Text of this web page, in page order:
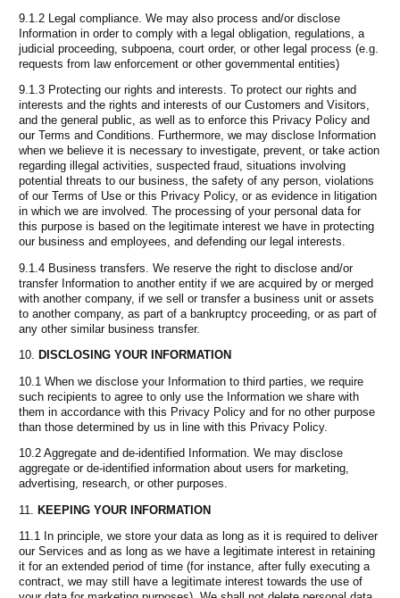
9.1.2 Legal compliance. We may also process and/or disclose
Information in order to comply with a legal obligation, regulations, a
judicial proceeding, subpoena, court order, or other legal process (e.g.
requests from law enforcement or other governmental entities)
9.1.3 Protecting our rights and interests. To protect our rights and
interests and the rights and interests of our Customers and Visitors,
and the general public, as well as to enforce this Privacy Policy and
our Terms and Conditions. Furthermore, we may disclose Information
when we believe it is necessary to investigate, prevent, or take action
regarding illegal activities, suspected fraud, situations involving
potential threats to our business, the safety of any person, violations
of our Terms of Use or this Privacy Policy, or as evidence in litigation
in which we are involved. The processing of your personal data for
this purpose is based on the legitimate interest we have in protecting
our business and employees, and defending our legal interests.
9.1.4 Business transfers. We reserve the right to disclose and/or
transfer Information to another entity if we are acquired by or merged
with another company, if we sell or transfer a business unit or assets
to another company, as part of a bankruptcy proceeding, or as part of
any other similar business transfer.
DISCLOSING YOUR INFORMATION
10.1 When we disclose your Information to third parties, we require
such recipients to agree to only use the Information we share with
them in accordance with this Privacy Policy and for no other purpose
than those determined by us in line with this Privacy Policy.
10.2 Aggregate and de-identified Information. We may disclose
aggregate or de-identified information about users for marketing,
advertising, research, or other purposes.
KEEPING YOUR INFORMATION
11.1 In principle, we store your data as long as it is required to deliver
our Services and as long as we have a legitimate interest in retaining
it for an extended period of time (for instance, after fully executing a
contract, we may still have a legitimate interest towards the use of